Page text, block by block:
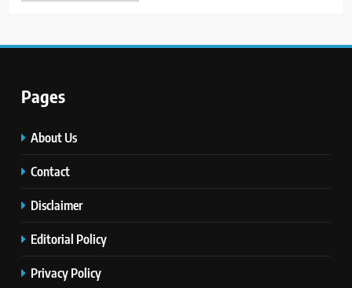
Pages
About Us
Contact
Disclaimer
Editorial Policy
Privacy Policy